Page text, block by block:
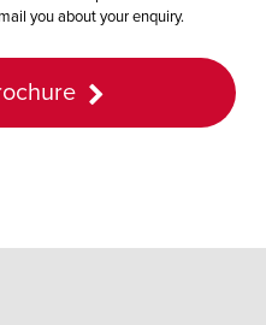
you about your enquiry.